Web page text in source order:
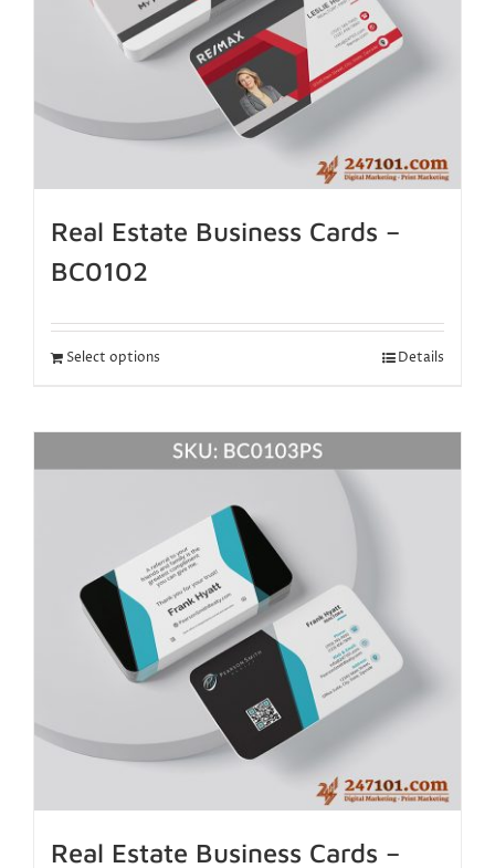
Real Estate Business Cards –
BC0102
Select options Details
Real Estate Business Cards –